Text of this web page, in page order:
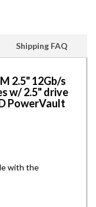
w/ 2.5" drive
PowerVault